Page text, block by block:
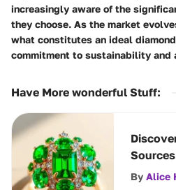
increasingly aware of the
they choose. As the market
what constitutes an ideal
commitment to sustainability and
Have More wonderful Stuff:
By Alice